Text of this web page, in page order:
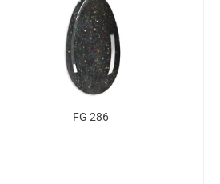
FG 286